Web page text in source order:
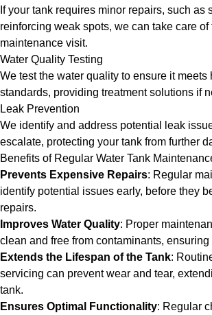
If your tank requires minor repairs, such as
reinforcing weak spots, we can take care of
maintenance visit.
Water Quality Testing
We test the water quality to ensure it meets
standards, providing treatment solutions if
Leak Prevention
We identify and address potential leak
escalate, protecting your tank from further
Benefits of Regular Water Tank
Prevents Expensive Repairs: Regular
identify potential issues early, before they
repairs.
Improves Water Quality: Proper
clean and free from contaminants, ensuring
Extends the Lifespan of the Tank:
servicing can prevent wear and tear,
tank.
Ensures Optimal Functionality: Regular